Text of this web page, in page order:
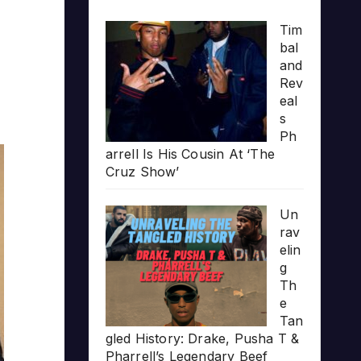
Tim
bal
and
Rev
eal
s
Ph
arrell Is His Cousin At ‘The
Cruz Show’
Un
rav
elin
g
Th
e
Tan
gled History: Drake, Pusha T &
Pharrell’s Legendary Beef